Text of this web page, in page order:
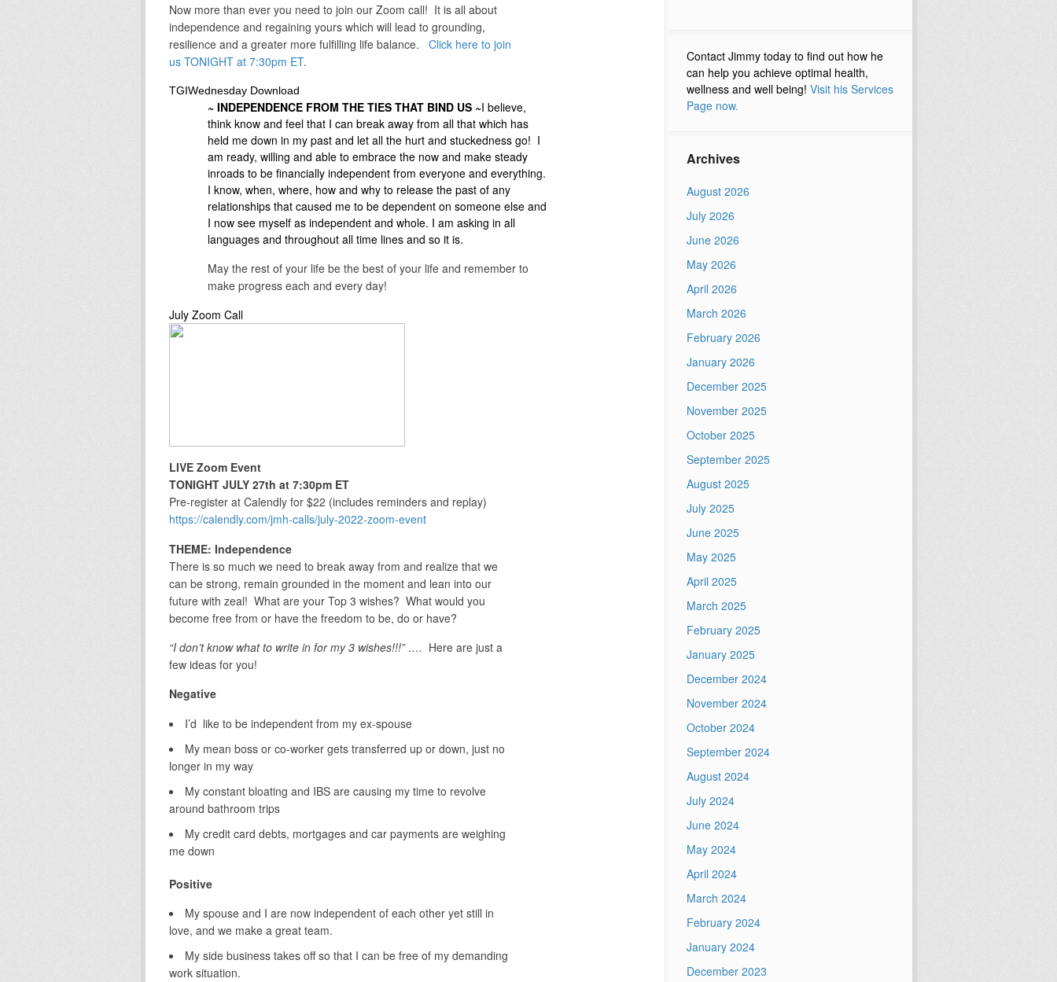
Now more than ever you need to join our Zoom call! It is all about
independence and regaining yours which will lead to grounding,
resilience and a greater more fulfilling life balance. Click here to join
us TONIGHT at 7:30pm ET.
TGIWednesday Download
~ INDEPENDENCE FROM THE TIES THAT BIND US ~I believe,
think know and feel that I can break away from all that which has
held me down in my past and let all the hurt and stuckedness go! I
am ready, willing and able to embrace the now and make steady
inroads to be financially independent from everyone and everything.
I know, when, where, how and why to release the past of any
relationships that caused me to be dependent on someone else and
I now see myself as independent and whole. I am asking in all
languages and throughout all time lines and so it is.
May the rest of your life be the best of your life and remember to
make progress each and every day!
July Zoom Call
LIVE Zoom Event
TONIGHT JULY 27th at 7:30pm ET
Pre-register at Calendly for $22 (includes reminders and replay)
https://calendly.com/jmh-calls/july-2022-zoom-event
THEME: Independence
There is so much we need to break away from and realize that we
can be strong, remain grounded in the moment and lean into our
future with zeal! What are your Top 3 wishes? What would you
become free from or have the freedom to be, do or have?
“I don’t know what to write in for my 3 wishes!!!” …. Here are just a
few ideas for you!
Negative
I’d like to be independent from my ex-spouse
My mean boss or co-worker gets transferred up or down, just no
longer in my way
My constant bloating and IBS are causing my time to revolve
around bathroom trips
My credit card debts, mortgages and car payments are weighing
me down
Positive
My spouse and I are now independent of each other yet still in
love, and we make a great team.
My side business takes off so that I can be free of my demanding
work situation.
Contact Jimmy today to find out how he
can help you achieve optimal health,
wellness and well being! Visit his Services
Page now.
Archives
August 2026
July 2026
June 2026
May 2026
April 2026
March 2026
February 2026
January 2026
December 2025
November 2025
October 2025
September 2025
August 2025
July 2025
June 2025
May 2025
April 2025
March 2025
February 2025
January 2025
December 2024
November 2024
October 2024
September 2024
August 2024
July 2024
June 2024
May 2024
April 2024
March 2024
February 2024
January 2024
December 2023